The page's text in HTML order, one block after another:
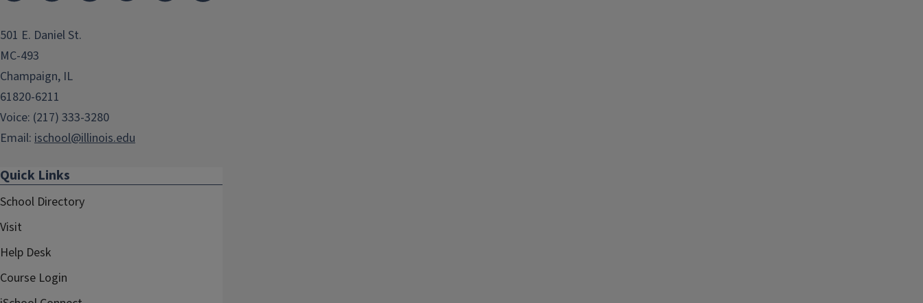
501 E. Daniel St.
MC-493
Champaign, IL
61820-6211
Voice: (217) 333-3280
Email: ischool@illinois.edu
Quick Links
School Directory
Visit
Help Desk
Course Login